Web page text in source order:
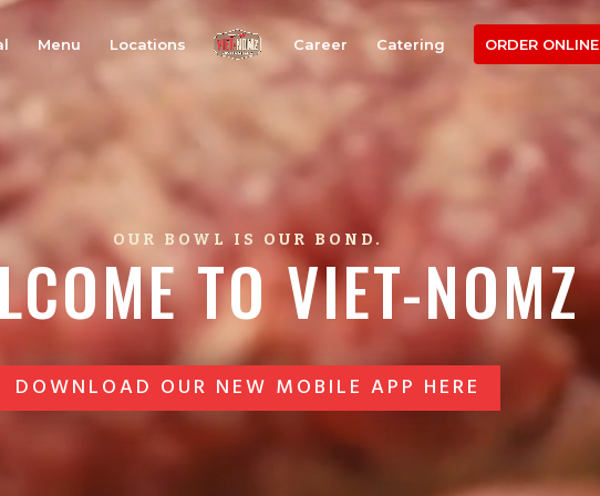
Menu Locations Career Catering ORDER ONLINE
OUR BOWL IS OUR BOND.
TO VIET-NOMZ
DOWNLOAD OUR NEW MOBILE APP HERE